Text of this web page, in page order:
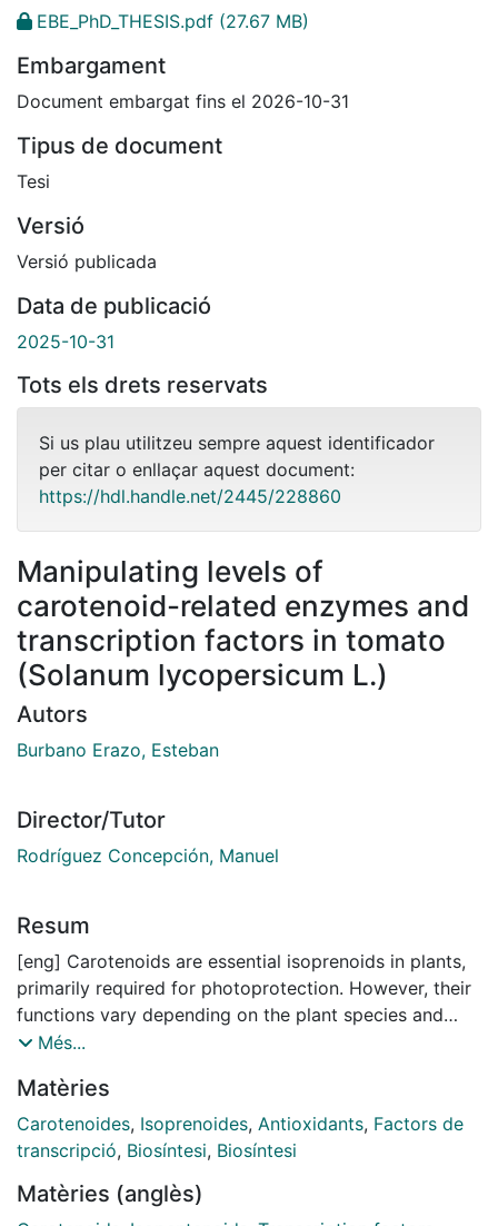
EBE_PhD_THESIS.pdf (27.67 MB)
Embargament
Document embargat fins el 2026-10-31
Tipus de document
Tesi
Versió
Versió publicada
Data de publicació
2025-10-31
Tots els drets reservats
Si us plau utilitzeu sempre aquest identificador
per citar o enllaçar aquest document:
https://hdl.handle.net/2445/228860
Manipulating levels of
carotenoid-related enzymes and
transcription factors in tomato
(Solanum lycopersicum L.)
Autors
Burbano Erazo, Esteban
Director/Tutor
Rodríguez Concepción, Manuel
Resum
[eng] Carotenoids are essential isoprenoids in plants,
primarily required for photoprotection. However, their
functions vary depending on the plant species and
organ, serving as pigments in many flowers and fruits
(ABA) and strigolactones (SLs) in other tissues. In
humans, dietary carotenoids serve as important
sources of antioxidant compounds and vitamin A.
to enhance food security and improve nutrition.
Més...
Matèries
Carotenoides, Isoprenoides, Antioxidants, Factors de
transcripció, Biosíntesi, Biosíntesi
Matèries (anglès)